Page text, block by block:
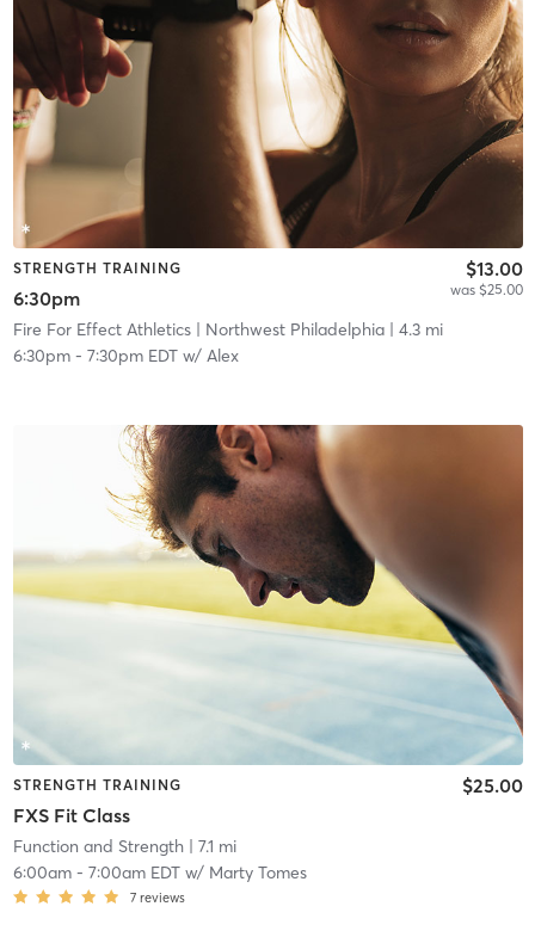
STRENGTH TRAINING
6:30pm
$13.00
was $25.00
Fire For Effect Athletics| Northwest Philadelphia| 4.3 mi
6:30pm- 7:30pm EDTw/ Alex
STRENGTH TRAINING
FXS Fit Class
$25.00
Function and Strength| 7.1 mi
6:00am- 7:00am EDTw/ Marty Tomes
7 reviews